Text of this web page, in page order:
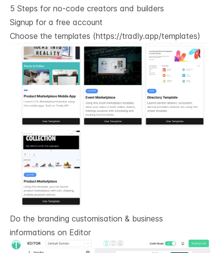
5 Steps for no-code creators and builders
Signup for a free account
Choose the templates (https://tradly.app/templates)
Do the branding customisation & business
informations on Editor